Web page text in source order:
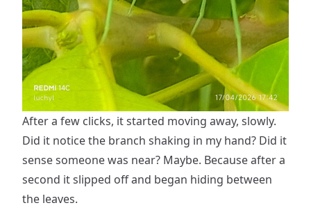
After a few clicks, it started moving away, slowly.
Did it notice the branch shaking in my hand? Did it
sense someone was near? Maybe. Because after a
second it slipped off and began hiding between
the leaves.